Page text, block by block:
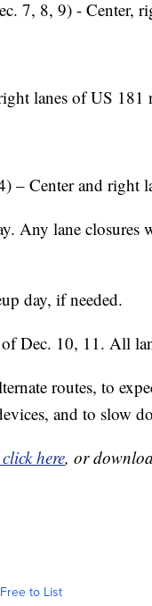
7, 8, 9) - Center,
lanes of US 181
– Center and right
Any lane closures
day, if needed.
Dec. 10, 11. All
routes, to
and to slow
click here, or
to List